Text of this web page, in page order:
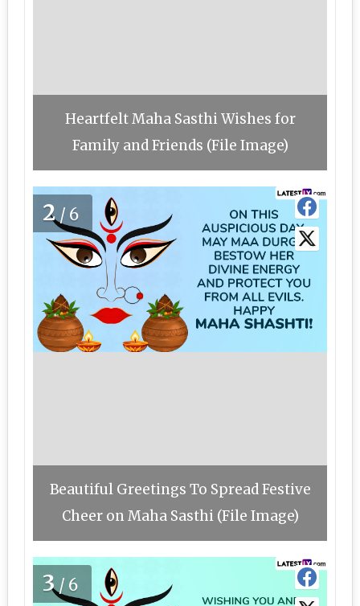
Heartfelt Maha Sasthi Wishes for
Family and Friends (File Image)
2/6
Beautiful Greetings To Spread Festive
Cheer on Maha Sasthi (File Image)
3/6